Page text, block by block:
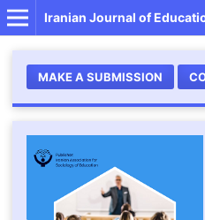
Iranian Journal of
MAKE A SUBMISSION